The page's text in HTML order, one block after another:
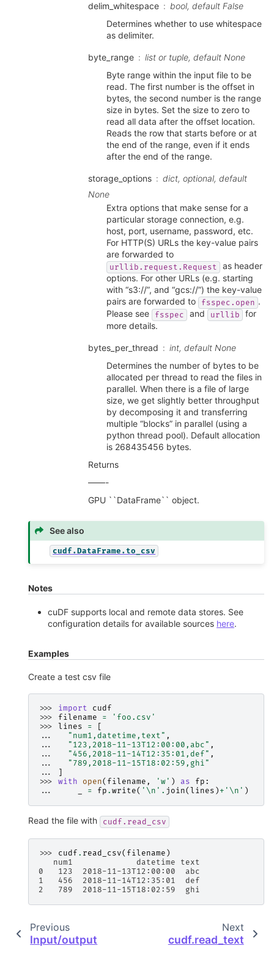
delim_whitespace
bool, default False
Determines whether to use whitespace
as delimiter.
byte_range
list or tuple, default None
Byte range within the input file to be
read. The first number is the offset in
bytes, the second number is the range
size in bytes. Set the size to zero to
read all data after the offset location.
Reads the row that starts before or at
the end of the range, even if it ends
after the end of the range.
storage_options
dict, optional, default
None
Extra options that make sense for a
particular storage connection, e.g.
host, port, username, password, etc.
For HTTP(S) URLs the key-value pairs
are forwarded to
urllib.request.Request
as header
options. For other URLs (e.g. starting
with “s3://”, and “gcs://”) the key-value
pairs are forwarded to
fsspec.open .
Please see
fsspec and urllib
for
more details.
bytes_per_thread
int, default None
Determines the number of bytes to be
allocated per thread to read the files in
parallel. When there is a file of large
size, we get slightly better throughput
by decomposing it and transferring
multiple “blocks” in parallel (using a
python thread pool). Default allocation
is 268435456 bytes.
Returns
——-
GPU ``DataFrame`` object.
See also
cudf.DataFrame.to_csv
Notes
cuDF supports local and remote data stores. See
configuration details for available sources here.
Examples
Create a test csv file
>>> import
cudf
>>> filename =
'foo.csv'
>>>
lines =
...
"num1,datetime,text" ,
...
"123,2018-11-13T12:00:00,abc" ,
...
"456,2018-11-14T12:35:01,def" ,
...
"789,2018-11-15T18:02:59,ghi"
...
>>> with open( filename , 'w' ) as fp :
...
= fp . write( ' \n ' . join( lines )+ ' \n ' )
Read the file with cudf.read_csv
>>> cudf . read_csv( filename )
   num1             datetime text
0   123  2018-11-13T12:00:00  abc
1   456  2018-11-14T12:35:01  def
2   789  2018-11-15T18:02:59  ghi
Previous
Input/output
Next
cudf.read_text